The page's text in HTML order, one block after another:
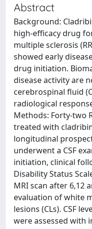
Abstract
Background:
high-efficacy drug
multiple sclerosis
showed early
drug initiation.
disease activity are
cerebrospinal fluid
radiological
Methods: Forty-two
treated with
longitudinal
underwent a CSF
initiation, clinical
Disability Status
MRI scan after 6,12
evaluation of white
lesions (CLs). CSF
were assessed with